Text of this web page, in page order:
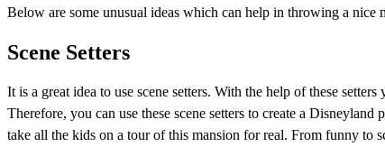
Below are some unusual ideas which can help in throwing a nice
Scene Setters
It is a great idea to use scene setters. With the help of these
Therefore, you can use these scene setters to create a
take all the kids on a tour of this mansion for real. From funny to